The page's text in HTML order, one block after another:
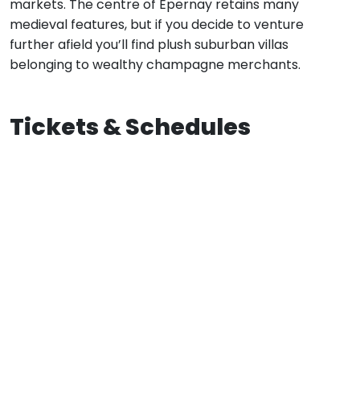
markets. The centre of Epernay retains many
medieval features, but if you decide to venture
further afield you’ll find plush suburban villas
belonging to wealthy champagne merchants.
Tickets & Schedules